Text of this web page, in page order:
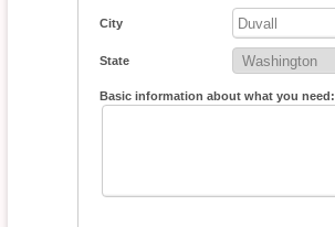
City
State
Basic information about what you need: